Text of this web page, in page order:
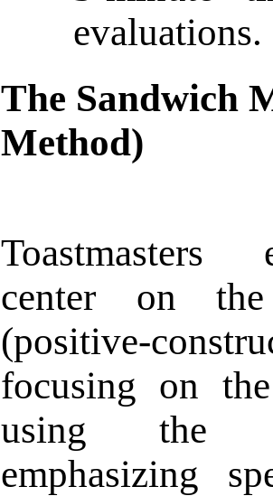
evaluations.
The Sandwich
Method)
Toastmasters
center on the
(positive-
focusing on
using the
emphasizing